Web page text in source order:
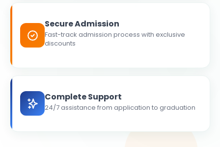
Secure Admission
Fast-track admission process with exclusive
discounts
Complete Support
24/7 assistance from application to graduation